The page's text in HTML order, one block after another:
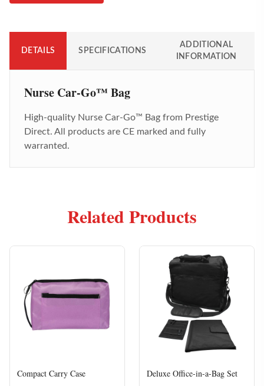
DETAILS SPECIFICATIONS
ADDITIONAL
INFORMATION
Nurse Car-Go™ Bag
High-quality Nurse Car-Go™ Bag from Prestige
Direct. All products are CE marked and fully
warranted.
Related Products
Compact Carry Case Deluxe Office-in-a-Bag Set